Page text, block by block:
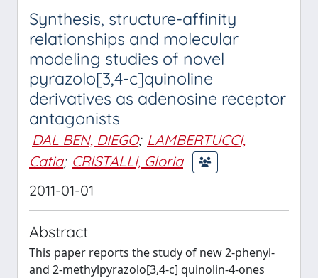
Synthesis, structure-affinity
relationships and molecular
modeling studies of novel
pyrazolo[3,4-c]quinoline
derivatives as adenosine receptor
antagonists
DAL BEN, DIEGO; LAMBERTUCCI,
Catia; CRISTALLI, Gloria
2011-01-01
Abstract
This paper reports the study of new 2-phenyl-
and 2-methylpyrazolo[3,4-c] quinolin-4-ones